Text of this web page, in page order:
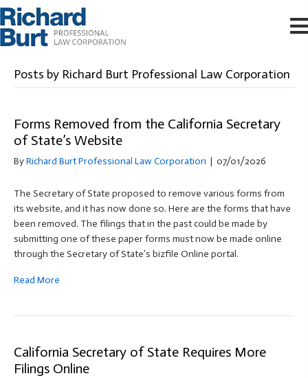
Posts by Richard Burt Professional Law Corporation
Forms Removed from the California Secretary
of State’s Website
ByRichard Burt Professional Law Corporation | 07/01/2026
The Secretary of State proposed to remove various forms from
its website, and it has now done so. Here are the forms that have
been removed. The filings that in the past could be made by
submitting one of these paper forms must now be made online
through the Secretary of State’s bizfile Online portal.
Read More
California Secretary of State Requires More
Filings Online